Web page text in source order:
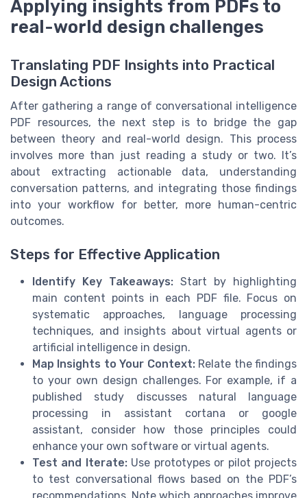
Applying insights from PDFs to
real-world design challenges
Translating PDF Insights into Practical
Design Actions
After gathering a range of conversational intelligence
PDF resources, the next step is to bridge the gap
between theory and real-world design. This process
involves more than just reading a study or two. It’s
about extracting actionable data, understanding
conversation patterns, and integrating those findings
into your workflow for better, more human-centric
outcomes.
Steps for Effective Application
Identify Key Takeaways: Start by highlighting
main content points in each PDF file. Focus on
systematic approaches, language processing
techniques, and insights about virtual agents or
artificial intelligence in design.
Map Insights to Your Context:Relate the findings
to your own design challenges. For example, if a
published study discusses natural language
processing in assistant cortana or google
assistant, consider how those principles could
enhance your own software or virtual agents.
Test and Iterate:Use prototypes or pilot projects
to test conversational flows based on the PDF’s